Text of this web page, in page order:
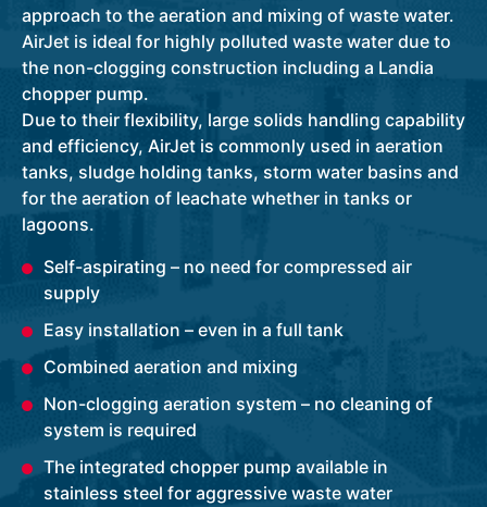
approach to the aeration and mixing of waste water.
AirJet is ideal for highly polluted waste water due to
the non-clogging construction including a Landia
chopper pump.
Due to their flexibility, large solids handling capability
and efficiency, AirJet is commonly used in aeration
tanks, sludge holding tanks, storm water basins and
for the aeration of leachate whether in tanks or
lagoons.
Self-aspirating – no need for compressed air
supply
Easy installation – even in a full tank
Combined aeration and mixing
Non-clogging aeration system – no cleaning of
system is required
The integrated chopper pump available in
stainless steel for aggressive waste water